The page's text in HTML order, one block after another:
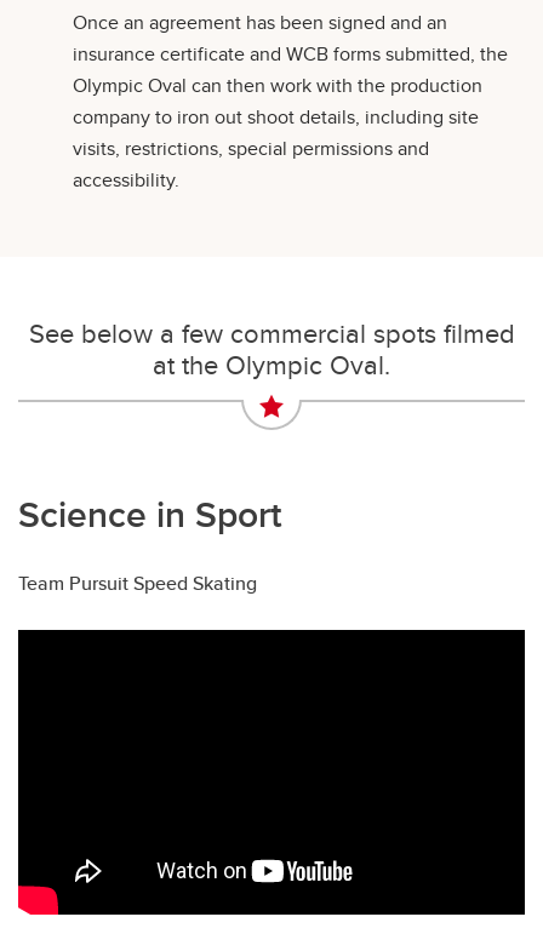
Once an agreement has been signed and an
insurance certificate and WCB forms submitted, the
Olympic Oval can then work with the production
company to iron out shoot details, including site
visits, restrictions, special permissions and
accessibility.
See below a few commercial spots filmed
at the Olympic Oval.
Science in Sport
Team Pursuit Speed Skating